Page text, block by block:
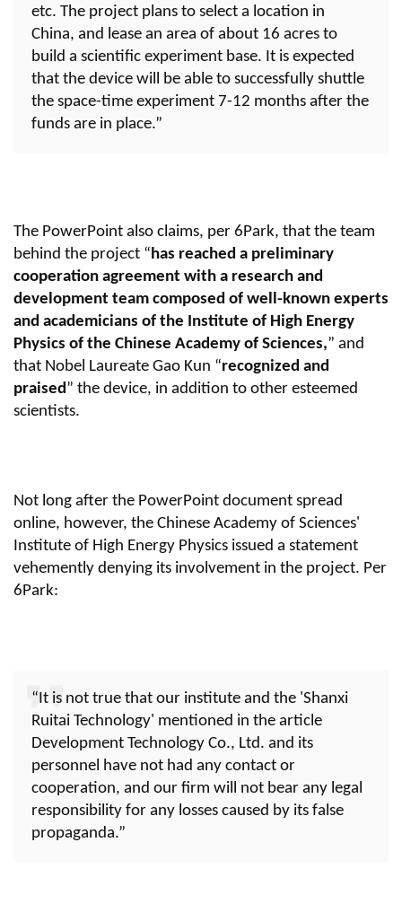
etc. The project plans to select a location in
China, and lease an area of about 16 acres to
build a scientific experiment base. It is expected
that the device will be able to successfully shuttle
the space-time experiment 7-12 months after the
funds are in place.”
The PowerPoint also claims, per 6Park, that the team
behind the project “has reached a preliminary
cooperation agreement with a research and
development team composed of well-known experts
and academicians of the Institute of High Energy
Physics of the Chinese Academy of Sciences,” and
that Nobel Laureate Gao Kun “recognized and
praised” the device, in addition to other esteemed
scientists.
Not long after the PowerPoint document spread
online, however, the Chinese Academy of Sciences'
Institute of High Energy Physics issued a statement
vehemently denying its involvement in the project. Per
6Park:
“It is not true that our institute and the 'Shanxi
Ruitai Technology' mentioned in the article
Development Technology Co., Ltd. and its
personnel have not had any contact or
cooperation, and our firm will not bear any legal
responsibility for any losses caused by its false
propaganda.”